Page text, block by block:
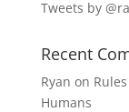
Tweets by
Recent
Ryan on
Humans